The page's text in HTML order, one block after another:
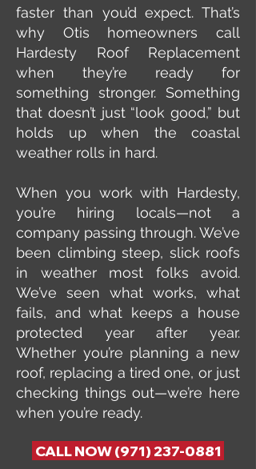
faster than you’d expect. That’s
why Otis homeowners call
Hardesty Roof Replacement
when they’re ready for
something stronger. Something
that doesn’t just “look good,” but
holds up when the coastal
weather rolls in hard.
When you work with Hardesty,
you’re hiring locals—not a
company passing through. We’ve
been climbing steep, slick roofs
in weather most folks avoid.
We’ve seen what works, what
fails, and what keeps a house
protected year after year.
Whether you’re planning a new
roof, replacing a tired one, or just
checking things out—we’re here
when you’re ready.
CALL NOW (971) 237-0881